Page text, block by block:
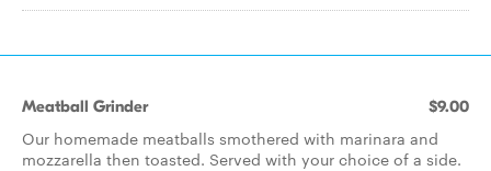
Meatball Grinder $9.00
Our homemade meatballs smothered with marinara and
mozzarella then toasted. Served with your choice of a side.